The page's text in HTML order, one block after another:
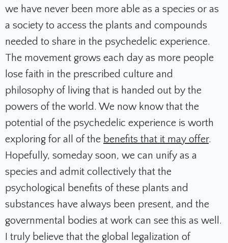
we have never been more able as a species or as
a society to access the plants and compounds
needed to share in the psychedelic experience.
The movement grows each day as more people
lose faith in the prescribed culture and
philosophy of living that is handed out by the
powers of the world. We now know that the
potential of the psychedelic experience is worth
exploring for all of the benefits that it may offer.
Hopefully, someday soon, we can unify as a
species and admit collectively that the
psychological benefits of these plants and
substances have always been present, and the
governmental bodies at work can see this as well.
I truly believe that the global legalization of